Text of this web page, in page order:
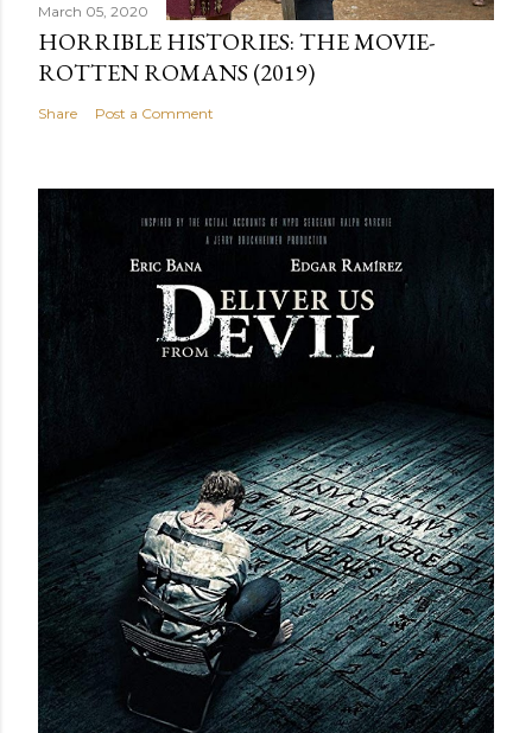
March 05, 2020
HORRIBLE HISTORIES: THE MOVIE-
ROTTEN ROMANS (2019)
Share Post a Comment